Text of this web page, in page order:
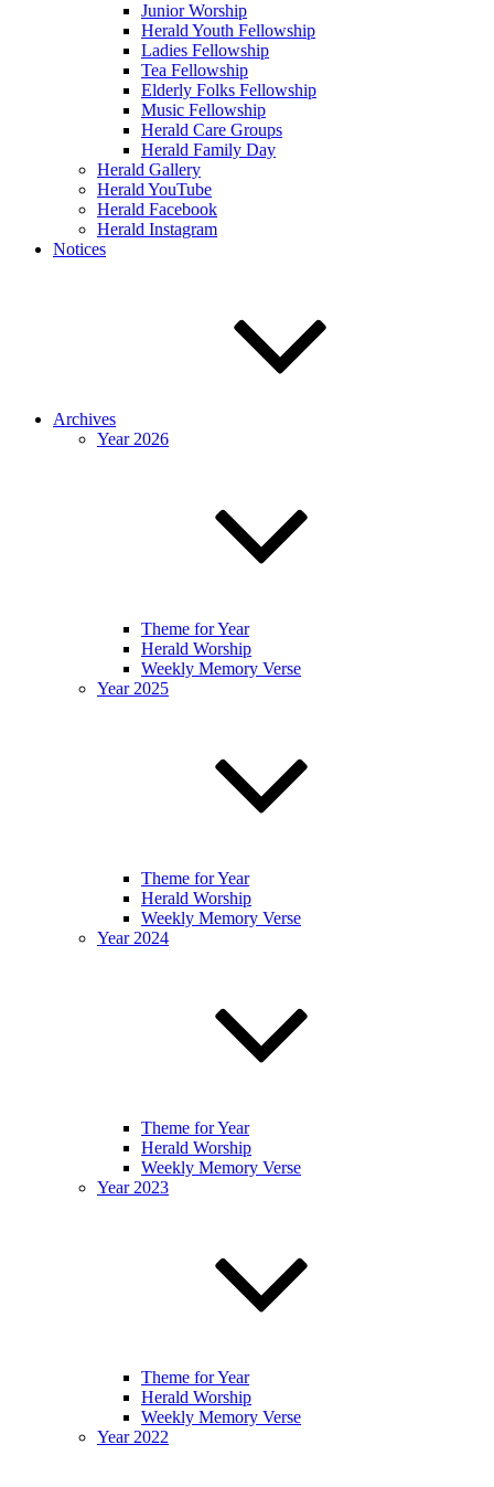
Junior Worship
Herald Youth Fellowship
Ladies Fellowship
Tea Fellowship
Elderly Folks Fellowship
Music Fellowship
Herald Care Groups
Herald Family Day
Herald Gallery
Herald YouTube
Herald Facebook
Herald Instagram
Notices
Archives
Year 2026
Theme for Year
Herald Worship
Weekly Memory Verse
Year 2025
Theme for Year
Herald Worship
Weekly Memory Verse
Year 2024
Theme for Year
Herald Worship
Weekly Memory Verse
Year 2023
Theme for Year
Herald Worship
Weekly Memory Verse
Year 2022